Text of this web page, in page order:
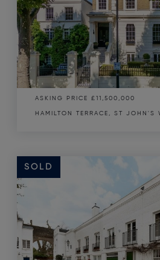
ASKING PRICE £11,500,000
HAMILTON TERRACE, ST JOHN'S
SOLD
SOLD